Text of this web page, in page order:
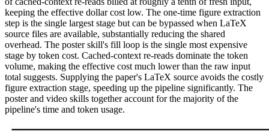
keeping the effective dollar cost low. The one-time figure extraction
step is the single largest stage but can be bypassed when LaTeX
source files are available, substantially reducing the shared
overhead. The poster skill's fill loop is the single most expensive
stage by token cost. Cached-context re-reads dominate the token
volume, making the effective cost much lower than the raw input
total suggests. Supplying the paper's LaTeX source avoids the costly
figure extraction stage, speeding up the pipeline significantly. The
poster and video skills together account for the majority of the
pipeline's time and token usage.